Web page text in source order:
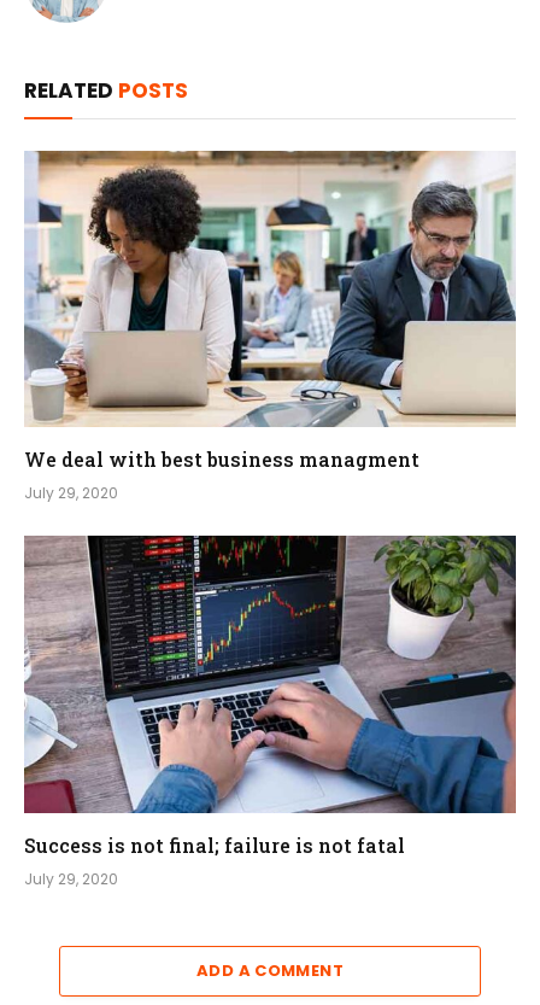
RELATED POSTS
We deal with best business managment
July 29, 2020
Success is not final; failure is not fatal
July 29, 2020
ADD A COMMENT